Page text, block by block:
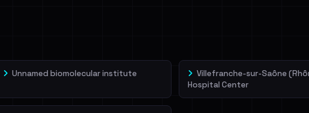
Unnamed biomolecular institute
Villefranche-sur-Saône
Hospital Center